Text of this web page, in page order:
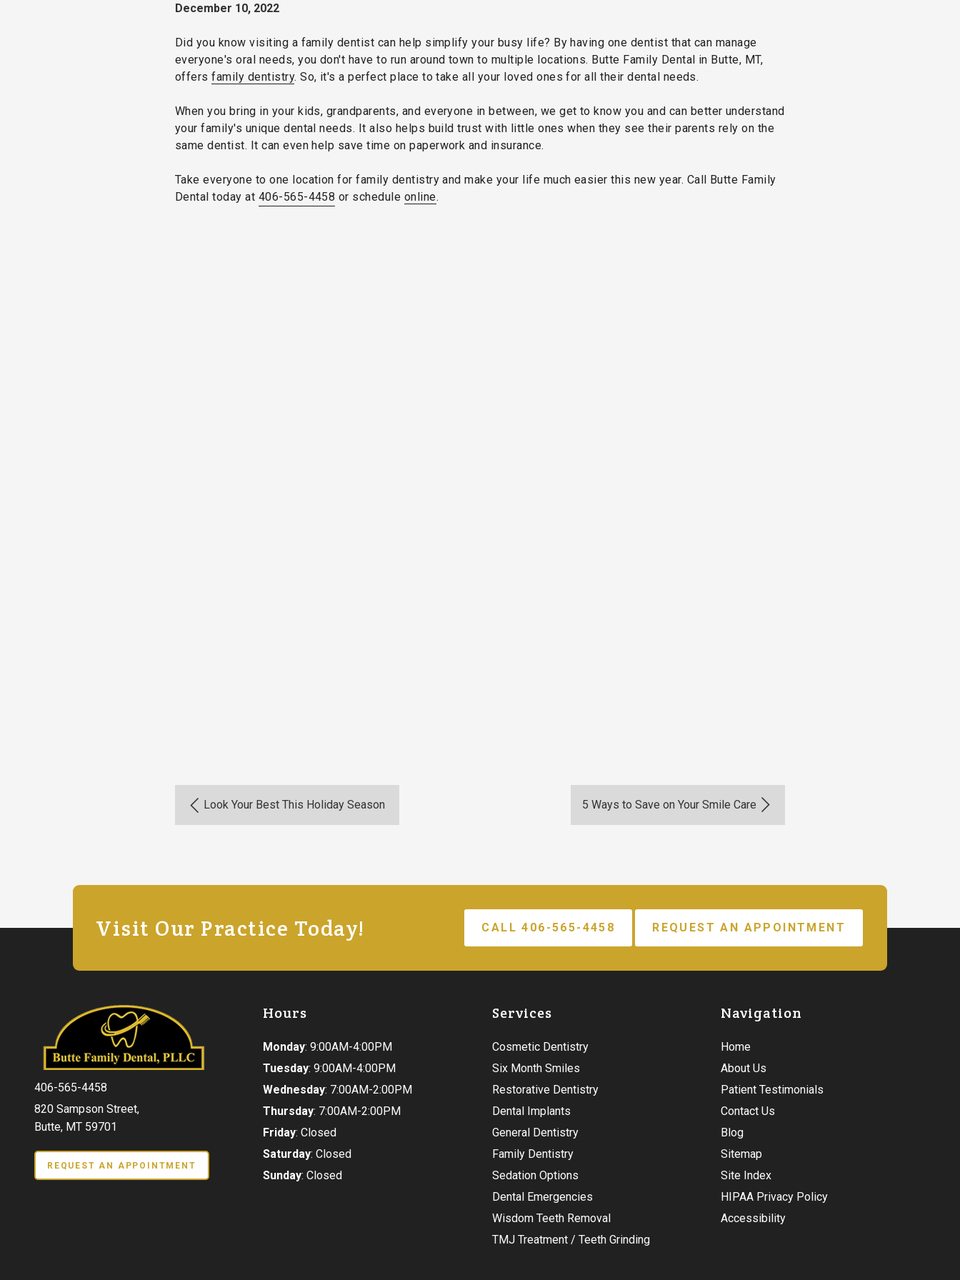
December 10, 2022
Did you know visiting a family dentist can help simplify your busy life? By having one dentist that can manage
everyone's oral needs, you don't have to run around town to multiple locations. Butte Family Dental in Butte, MT,
offersfamily dentistry. So, it's a perfect place to take all your loved ones for all their dental needs.
When you bring in your kids, grandparents, and everyone in between, we get to know you and can better understand
your family's unique dental needs. It also helps build trust with little ones when they see their parents rely on the
same dentist. It can even help save time on paperwork and insurance.
Take everyone to one location for family dentistry and make your life much easier this new year. Call Butte Family
Dental today at 406-565-4458 or schedule online.
Look Your Best This Holiday Season 5 Ways to Save on Your Smile Care
Visit Our Practice Today! CALL 406-565-4458 REQUEST AN APPOINTMENT
406-565-4458
820 Sampson Street,
Butte, MT 59701
REQUEST AN APPOINTMENT
Hours
Monday: 9:00AM-4:00PM
Tuesday: 9:00AM-4:00PM
Wednesday: 7:00AM-2:00PM
Thursday: 7:00AM-2:00PM
Friday: Closed
Saturday: Closed
Sunday: Closed
Services
Cosmetic Dentistry
Six Month Smiles
Restorative Dentistry
Dental Implants
General Dentistry
Family Dentistry
Sedation Options
Dental Emergencies
Wisdom Teeth Removal
TMJ Treatment / Teeth Grinding
Navigation
Home
About Us
Patient Testimonials
Contact Us
Blog
Sitemap
Site Index
HIPAA Privacy Policy
Accessibility